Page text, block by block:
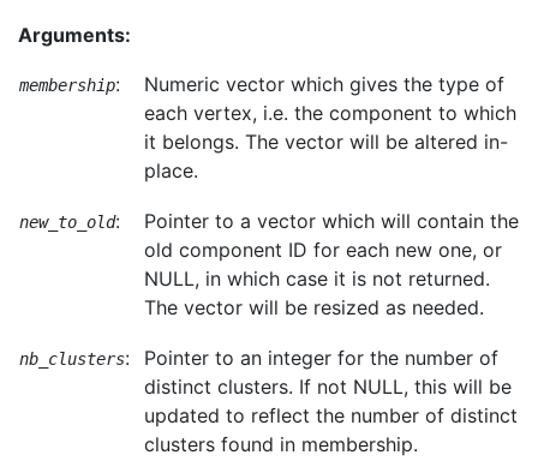
Arguments:
membership:
Numeric vector which gives the type of
each vertex, i.e. the component to which
it belongs. The vector will be altered in-
place.
new_to_old:
Pointer to a vector which will contain the
old component ID for each new one, or
NULL, in which case it is not returned.
The vector will be resized as needed.
nb_clusters:
Pointer to an integer for the number of
distinct clusters. If not NULL, this will be
updated to reflect the number of distinct
clusters found in membership.